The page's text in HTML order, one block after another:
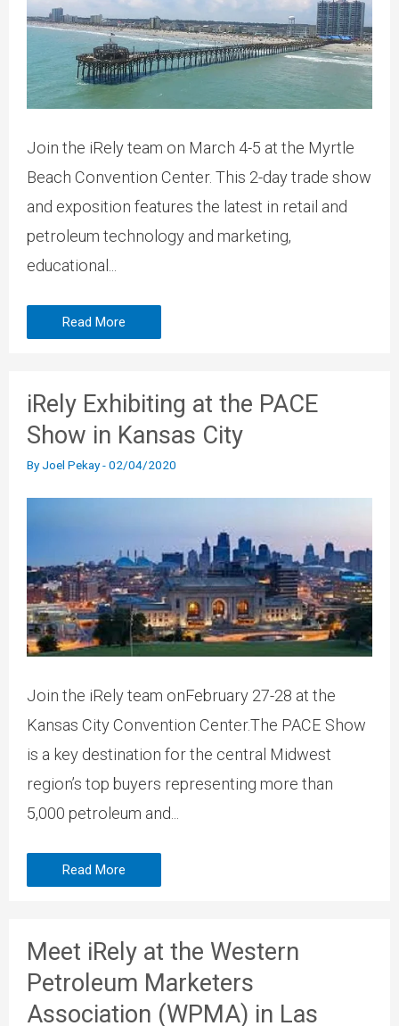
Join the iRely team on March 4-5 at the Myrtle
Beach Convention Center. This 2-day trade show
and exposition features the latest in retail and
petroleum technology and marketing,
educational...
Read More
iRely Exhibiting at the PACE
Show in Kansas City
ByJoel Pekay-02/04/2020
Join the iRely team onFebruary 27-28 at the
Kansas City Convention Center.The PACE Show
is a key destination for the central Midwest
region’s top buyers representing more than
5,000 petroleum and...
Read More
Meet iRely at the Western
Petroleum Marketers
Association (WPMA) in Las